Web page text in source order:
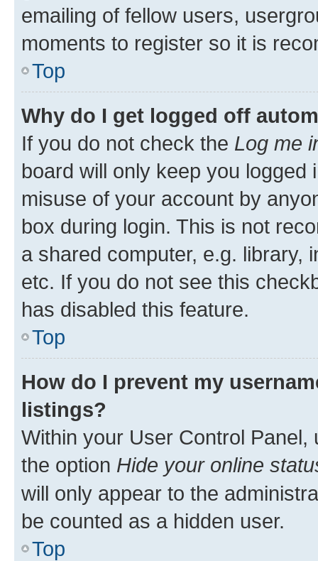
emailing of fellow users,
moments to register so it is
Top
Why do I get logged off
If you do not check the Log me
board will only keep you
misuse of your account by
box during login. This is not
a shared computer, e.g. library,
etc. If you do not see this
has disabled this feature.
Top
How do I prevent my
listings?
Within your User Control Panel,
the option Hide your online
will only appear to the
be counted as a hidden user.
Top